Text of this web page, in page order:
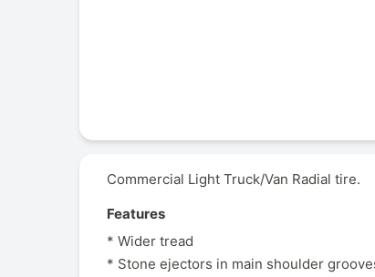
Commercial Light Truck/Van Radial tire.
Features
* Wider tread
* Stone ejectors in main shoulder